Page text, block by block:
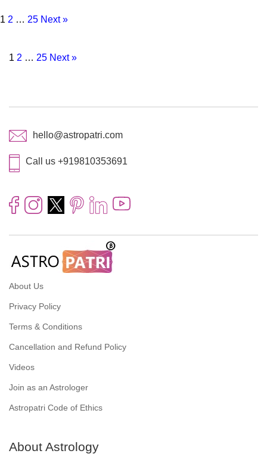
1 2 … 25 Next »
1 2 … 25 Next »
hello@astropatri.com
Call us +919810353691
About Us
Privacy Policy
Terms & Conditions
Cancellation and Refund Policy
Videos
Join as an Astrologer
Astropatri Code of Ethics
About Astrology